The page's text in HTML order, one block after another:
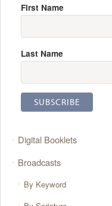
First Name
Last Name
Digital Booklets
Broadcasts
By Keyword